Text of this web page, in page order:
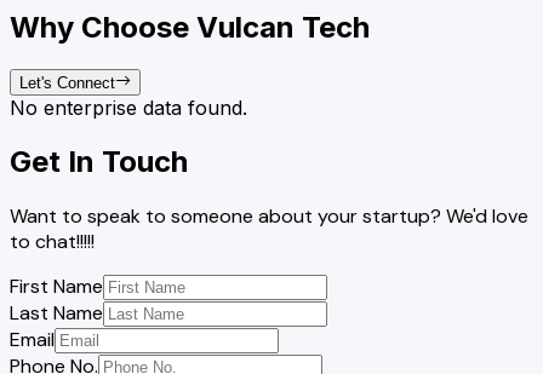
Why Choose Vulcan Tech
Let's Connect
No enterprise data found.
Get In Touch
Want to speak to someone about your startup? We'd love
to chat!!!!!
First Name
Last Name
Email
Phone No.